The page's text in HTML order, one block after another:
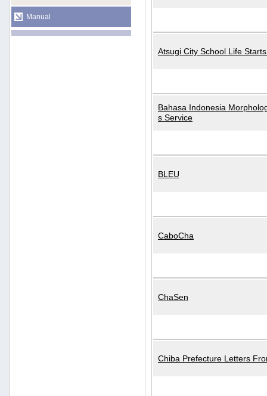
Manual
Atsugi City School Life
Bahasa Indonesia
s Service
BLEU
CaboCha
ChaSen
Chiba Prefecture Letters